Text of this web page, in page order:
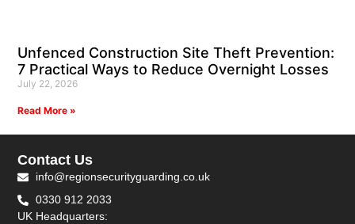
Unfenced Construction Site Theft Prevention:
7 Practical Ways to Reduce Overnight Losses
July 22, 2026
Read More »
Contact Us
info@regionsecurityguarding.co.uk
0330 912 2033
UK Headquarters: